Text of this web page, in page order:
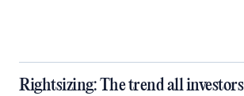
Rightsizing: The trend all investors